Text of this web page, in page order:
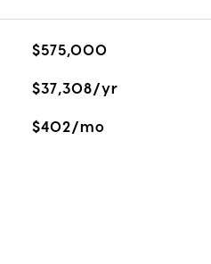
$575,000
$37,308/yr
$402/mo